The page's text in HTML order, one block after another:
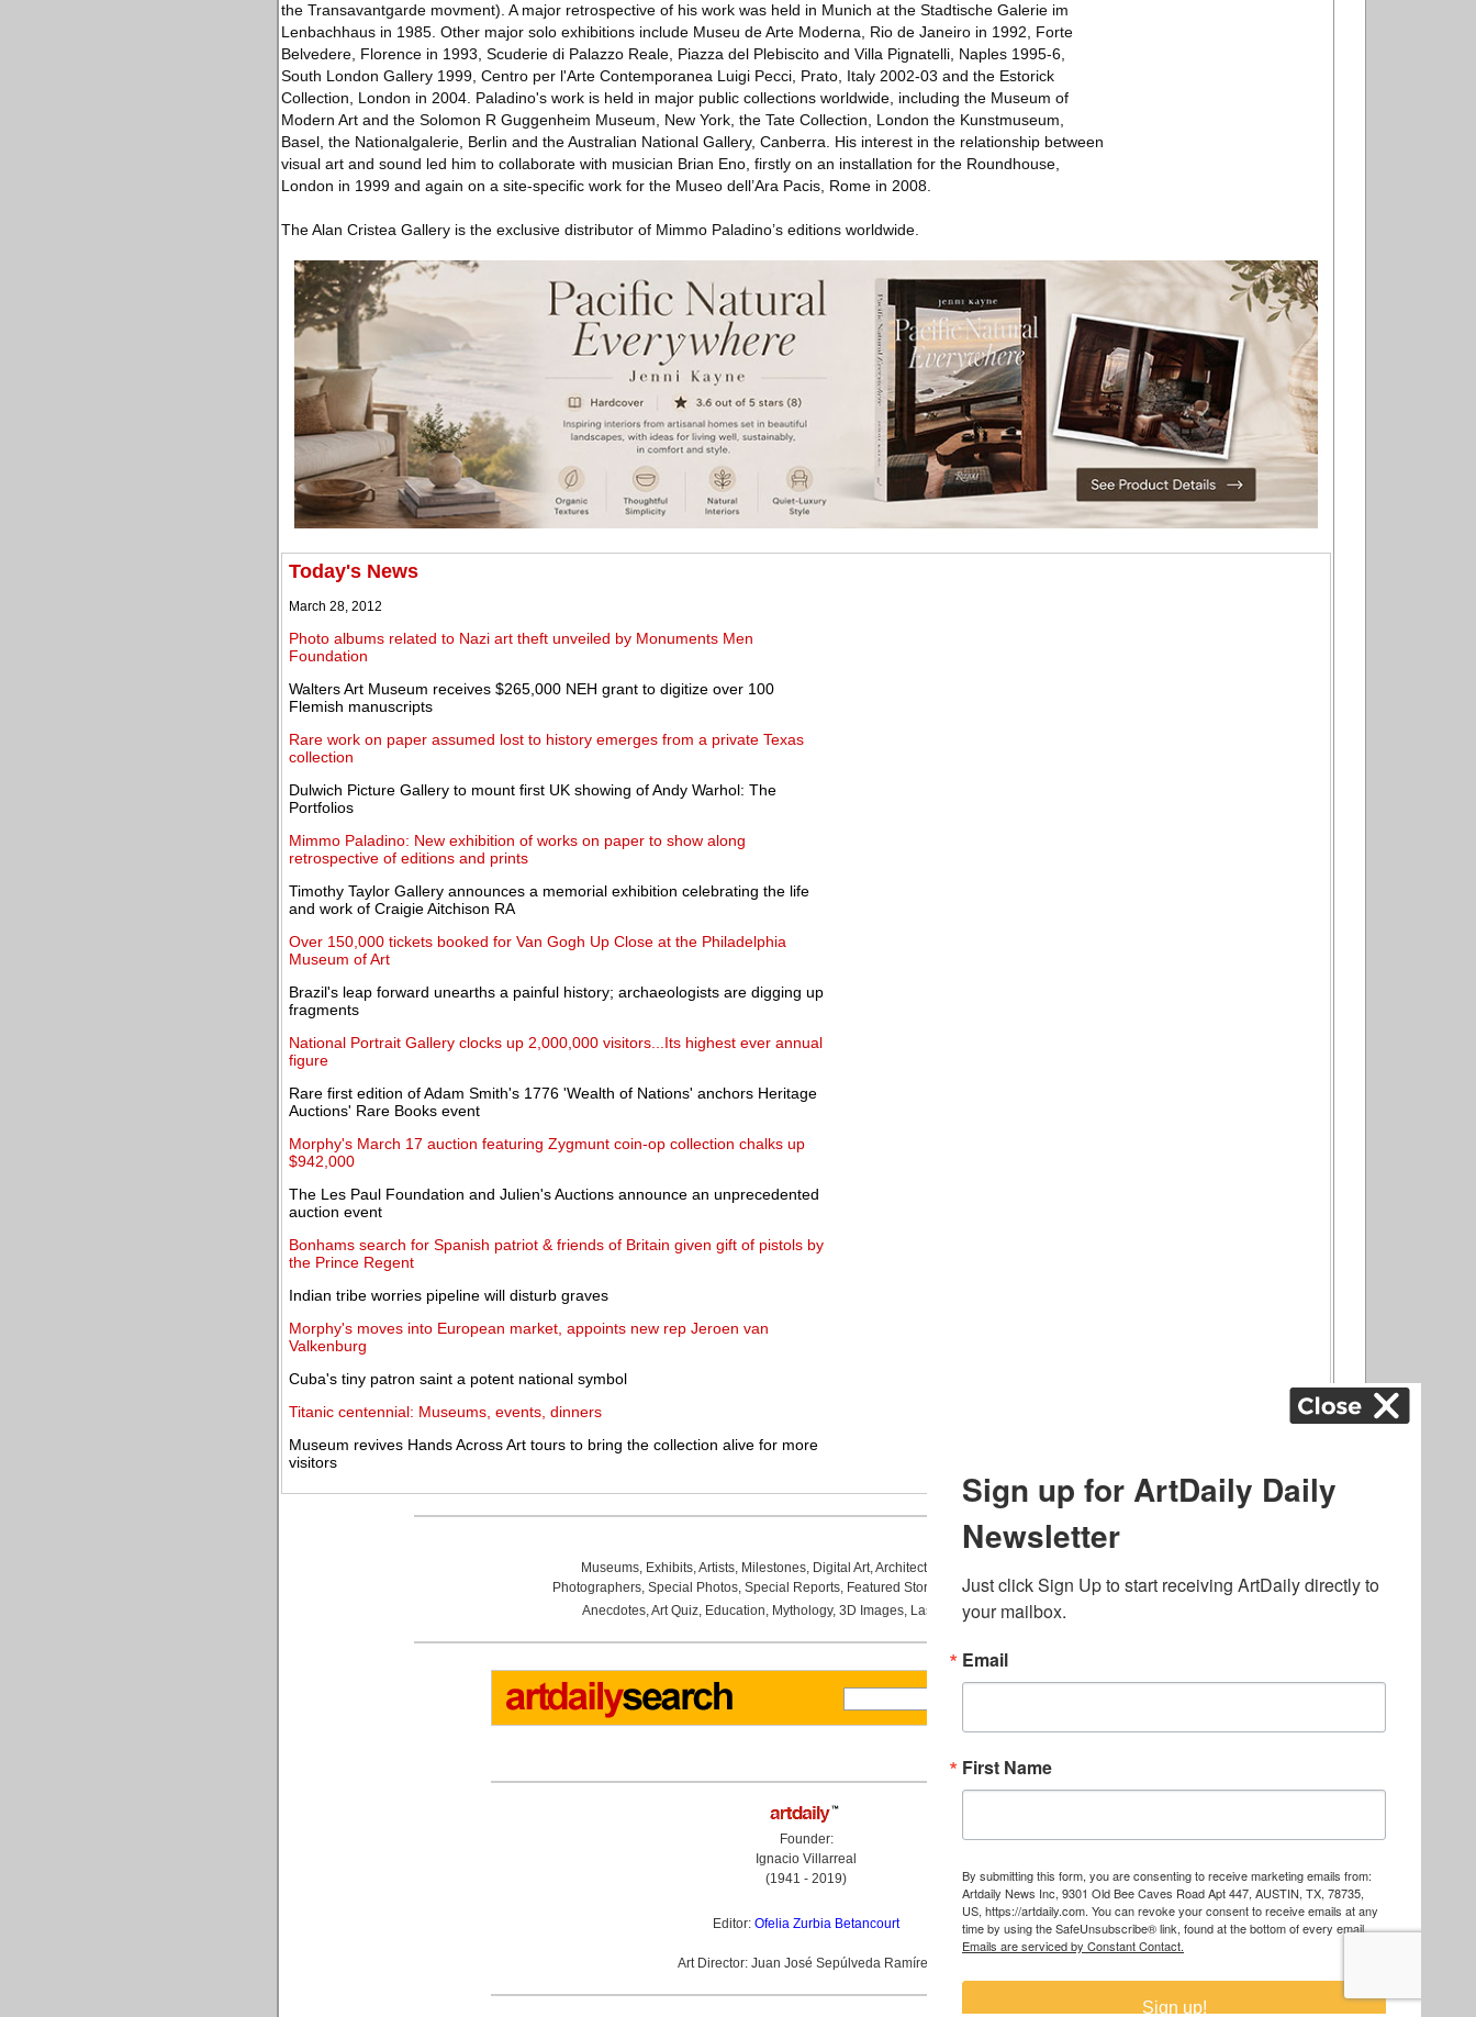
the Transavantgarde movment). A major retrospective of his work was held in Munich at the Stadtische Galerie im
Lenbachhaus in 1985. Other major solo exhibitions include Museu de Arte Moderna, Rio de Janeiro in 1992, Forte
Belvedere, Florence in 1993, Scuderie di Palazzo Reale, Piazza del Plebiscito and Villa Pignatelli, Naples 1995-6,
South London Gallery 1999, Centro per l'Arte Contemporanea Luigi Pecci, Prato, Italy 2002-03 and the Estorick
Collection, London in 2004. Paladino's work is held in major public collections worldwide, including the Museum of
Modern Art and the Solomon R Guggenheim Museum, New York, the Tate Collection, London the Kunstmuseum,
Basel, the Nationalgalerie, Berlin and the Australian National Gallery, Canberra. His interest in the relationship between
visual art and sound led him to collaborate with musician Brian Eno, firstly on an installation for the Roundhouse,
London in 1999 and again on a site-specific work for the Museo dell’Ara Pacis, Rome in 2008.
The Alan Cristea Gallery is the exclusive distributor of Mimmo Paladino’s editions worldwide.
Today's News
March 28, 2012
Photo albums related to Nazi art theft unveiled by Monuments Men
Foundation
Walters Art Museum receives $265,000 NEH grant to digitize over 100
Flemish manuscripts
Rare work on paper assumed lost to history emerges from a private Texas
collection
Dulwich Picture Gallery to mount first UK showing of Andy Warhol: The
Portfolios
Mimmo Paladino: New exhibition of works on paper to show along
retrospective of editions and prints
Timothy Taylor Gallery announces a memorial exhibition celebrating the life
and work of Craigie Aitchison RA
Over 150,000 tickets booked for Van Gogh Up Close at the Philadelphia
Museum of Art
Brazil's leap forward unearths a painful history; archaeologists are digging up
fragments
National Portrait Gallery clocks up 2,000,000 visitors...Its highest ever annual
figure
Rare first edition of Adam Smith's 1776 'Wealth of Nations' anchors Heritage
Auctions' Rare Books event
Morphy's March 17 auction featuring Zygmunt coin-op collection chalks up
$942,000
The Les Paul Foundation and Julien's Auctions announce an unprecedented
auction event
Bonhams search for Spanish patriot & friends of Britain given gift of pistols by
the Prince Regent
Indian tribe worries pipeline will disturb graves
Morphy's moves into European market, appoints new rep Jeroen van
Valkenburg
Cuba's tiny patron saint a potent national symbol
Titanic centennial: Museums, events, dinners
Museum revives Hands Across Art tours to bring the collection alive for more
visitors
Museums, Exhibits,Artists, Milestones, Digital Art,Architecture
Photographers, Special Photos, Special Reports, Featured Stories Auctions, Art Fairs,
Anecdotes,Art Quiz, Education, Mythology, 3D Images, Last Week, .
Founder:
Ignacio Villarreal
(1941 - 2019)
Editor: Ofelia Zurbia Betancourt
Art Director: Juan José Sepúlveda Ramírez